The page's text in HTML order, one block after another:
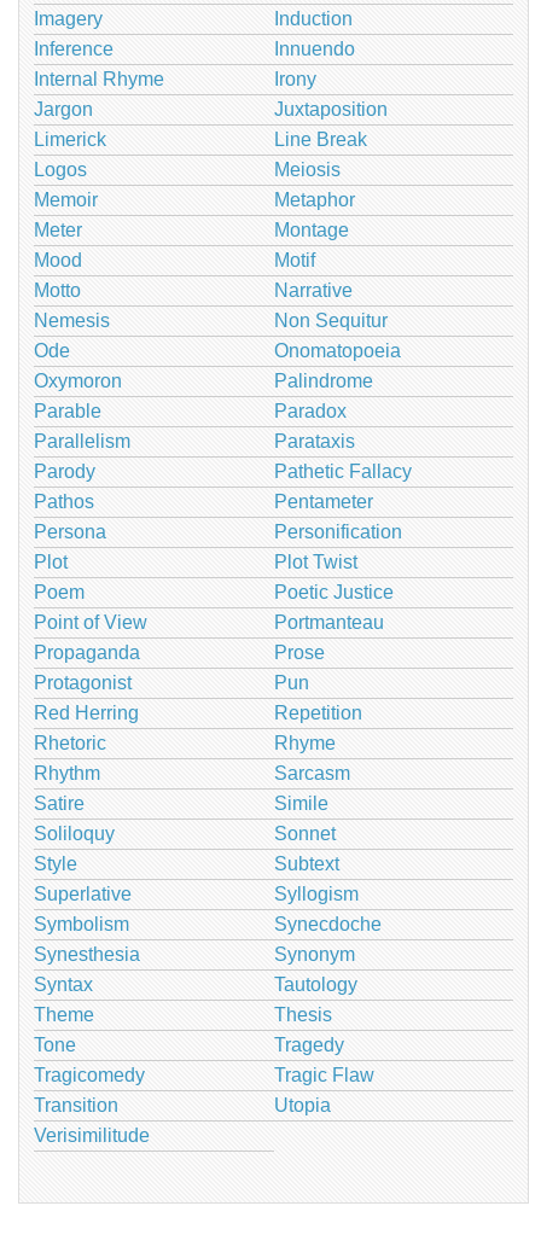
Imagery
Induction
Inference
Innuendo
Internal Rhyme
Irony
Jargon
Juxtaposition
Limerick
Line Break
Logos
Meiosis
Memoir
Metaphor
Meter
Montage
Mood
Motif
Motto
Narrative
Nemesis
Non Sequitur
Ode
Onomatopoeia
Oxymoron
Palindrome
Parable
Paradox
Parallelism
Parataxis
Parody
Pathetic Fallacy
Pathos
Pentameter
Persona
Personification
Plot
Plot Twist
Poem
Poetic Justice
Point of View
Portmanteau
Propaganda
Prose
Protagonist
Pun
Red Herring
Repetition
Rhetoric
Rhyme
Rhythm
Sarcasm
Satire
Simile
Soliloquy
Sonnet
Style
Subtext
Superlative
Syllogism
Symbolism
Synecdoche
Synesthesia
Synonym
Syntax
Tautology
Theme
Thesis
Tone
Tragedy
Tragicomedy
Tragic Flaw
Transition
Utopia
Verisimilitude